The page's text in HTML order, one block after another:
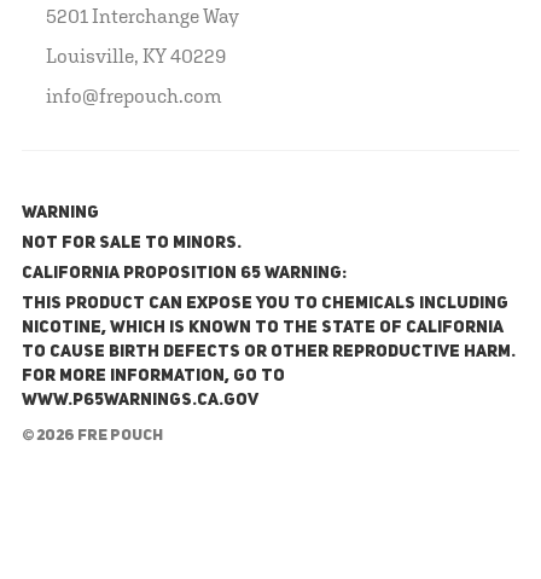
5201 Interchange Way
Louisville, KY 40229
info@frepouch.com
WARNING
NOT FOR SALE TO MINORS.
California Proposition 65 Warning:
This product can expose you to chemicals including
nicotine, which is known to the State of California
to cause birth defects or other reproductive harm.
For more information, go to
www.P65Warnings.ca.gov
© 2026 FRE Pouch